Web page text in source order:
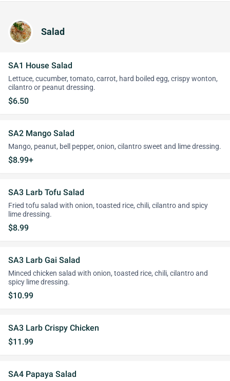
Salad
SA1 House Salad
Lettuce, cucumber, tomato, carrot, hard boiled egg, crispy wonton,
cilantro or peanut dressing.
$6.50
SA2 Mango Salad
Mango, peanut, bell pepper, onion, cilantro sweet and lime dressing.
$8.99+
SA3 Larb Tofu Salad
Fried tofu salad with onion, toasted rice, chili, cilantro and spicy
lime dressing.
$8.99
SA3 Larb Gai Salad
Minced chicken salad with onion, toasted rice, chili, cilantro and
spicy lime dressing.
$10.99
SA3 Larb Crispy Chicken
$11.99
SA4 Papaya Salad